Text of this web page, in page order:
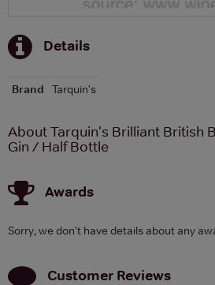
Details
Brand Tarquin's
About Tarquin's Brilliant British
Gin / Half Bottle
Awards
Sorry, we don't have details about any
Customer Reviews